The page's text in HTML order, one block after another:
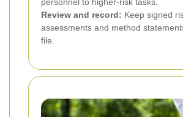
Review and record: Keep signed
assessments and method
file.